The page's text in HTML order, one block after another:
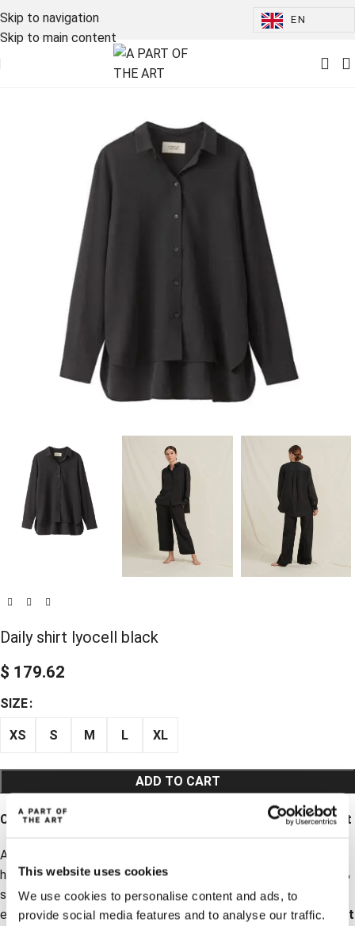
This website uses cookies
We use cookies to personalise content and ads, to
provide social media features and to analyse our traffic.
Skip to navigation
Skip to main content
EN
Daily shirt lyocell black
$ 179.62
SIZE
XS S M L XL
ADD TO CART
Coming Back Soon sign up: Daily Shirt – Black Lyocell Shirt
A timeless black lyocell shirt for women with a clean collar,
hidden buttons and a relaxed yet polished fit. Made from 100%
sustainable lyocell for a soft, breathable feel. Perfect for
everyday wear, work, or dressed-up occasions. Pair withVacant